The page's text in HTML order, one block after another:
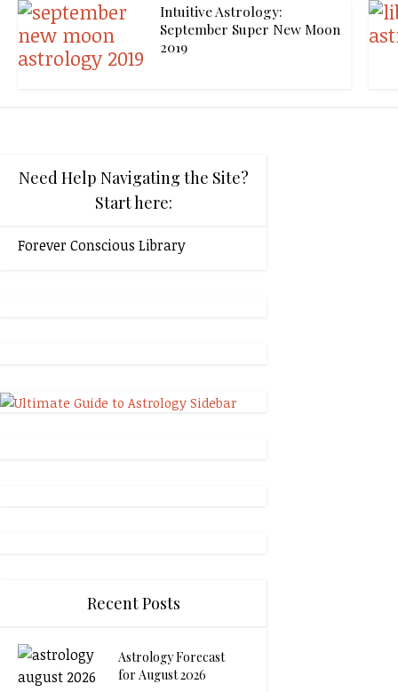
Intuitive Astrology:
September Super New Moon
2019
Need Help Navigating the Site?
Start here:
Forever Conscious Library
Recent Posts
Astrology Forecast
for August 2026